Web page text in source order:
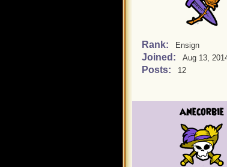
Rank: Ensign
Joined: Aug 13,
Posts: 12
anecorbie